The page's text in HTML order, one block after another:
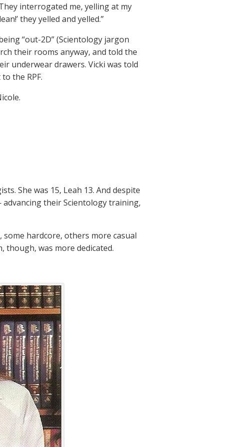
interrogated me, yelling at my
they yelled and yelled.”
“out-2D” (Scientology jargon
their rooms anyway, and told the
underwear drawers. Vicki was told
the RPF.
She was 15, Leah 13. And despite
their Scientology training,
some hardcore, others more casual
though, was more dedicated.